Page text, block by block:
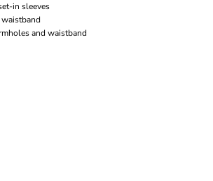
in sleeves
and waistband